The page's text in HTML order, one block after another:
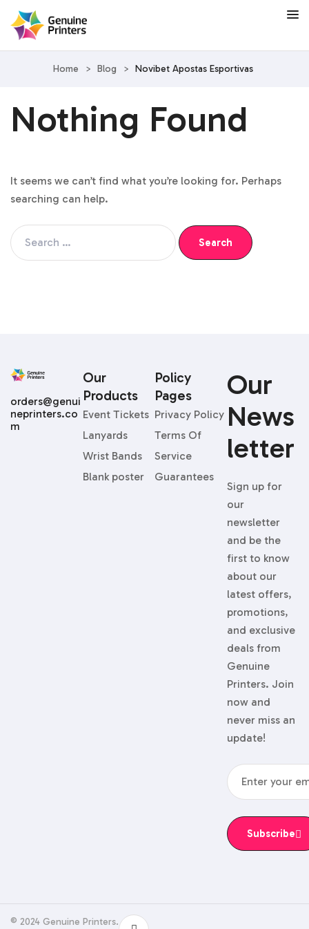
Home > Blog > Novibet Apostas Esportivas
Nothing Found
It seems we can’t find what you’re looking for. Perhaps
searching can help.
Our
News
Letter
Sign up for
our
newsletter
and be the
first to know
about our
latest offers,
promotions,
and exclusive
deals from
Genuine
Printers. Join
now and
never miss an
update!
Subscribe
Our
Products
Event Tickets
Lanyards
Wrist Bands
Blank poster
Policy
Pages
Privacy Policy
Terms Of
Service
Guarantees
orders@genui
neprinters.co
m
© 2024 Genuine Printers.